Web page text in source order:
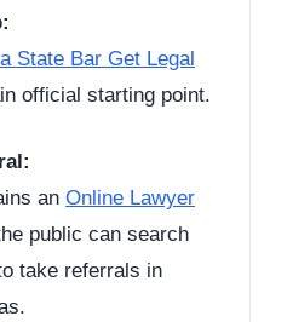
State Bar Get Legal
official starting point.
an Online Lawyer
public can search
take referrals in